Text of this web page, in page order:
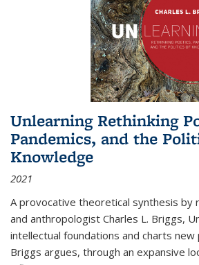
Unlearning Rethinking
Pandemics, and the
Knowledge
2021
A provocative theoretical synthesis by
and anthropologist Charles L. Briggs,
intellectual foundations and charts
Briggs argues, through an expansive